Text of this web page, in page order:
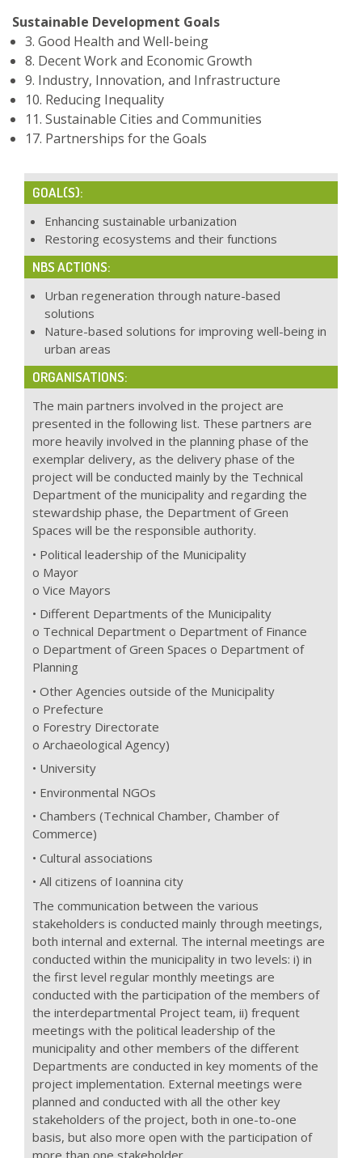
Sustainable Development Goals
3. Good Health and Well-being
8. Decent Work and Economic Growth
9. Industry, Innovation, and Infrastructure
10. Reducing Inequality
11. Sustainable Cities and Communities
17. Partnerships for the Goals
GOAL(S):
Enhancing sustainable urbanization
Restoring ecosystems and their functions
NBS ACTIONS:
Urban regeneration through nature-based
solutions
Nature-based solutions for improving well-being in
urban areas
ORGANISATIONS:
The main partners involved in the project are
presented in the following list. These partners are
more heavily involved in the planning phase of the
exemplar delivery, as the delivery phase of the
project will be conducted mainly by the Technical
Department of the municipality and regarding the
stewardship phase, the Department of Green
Spaces will be the responsible authority.
• Political leadership of the Municipality
o Mayor
o Vice Mayors
• Different Departments of the Municipality
o Technical Department o Department of Finance
o Department of Green Spaces o Department of
Planning
• Other Agencies outside of the Municipality
o Prefecture
o Forestry Directorate
o Archaeological Agency)
• University
• Environmental NGOs
• Chambers (Technical Chamber, Chamber of
Commerce)
• Cultural associations
• All citizens of Ioannina city
The communication between the various
stakeholders is conducted mainly through meetings,
both internal and external. The internal meetings are
conducted within the municipality in two levels: i) in
the first level regular monthly meetings are
conducted with the participation of the members of
the interdepartmental Project team, ii) frequent
meetings with the political leadership of the
municipality and other members of the different
Departments are conducted in key moments of the
project implementation. External meetings were
planned and conducted with all the other key
stakeholders of the project, both in one-to-one
basis, but also more open with the participation of
more than one stakeholder.